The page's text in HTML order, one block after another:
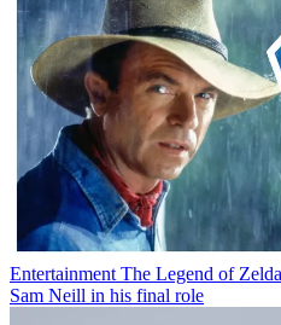
Entertainment The Legend of
Sam Neill in his final role